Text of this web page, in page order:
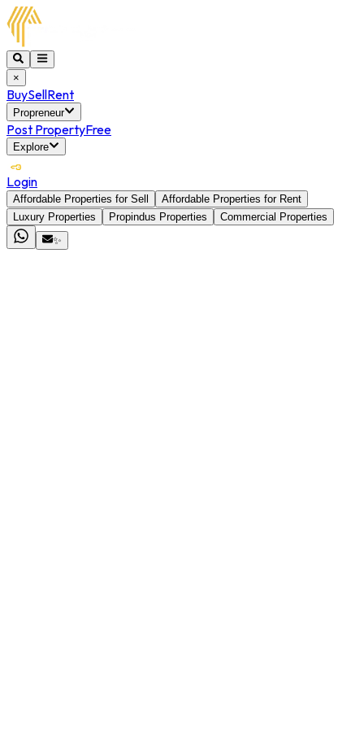
×
BuySellRent
Propreneur
Post PropertyFree
Explore
Login
Affordable Properties for Sell
Affordable Properties for Rent
Luxury Properties
Propindus Properties
Commercial Properties
✨